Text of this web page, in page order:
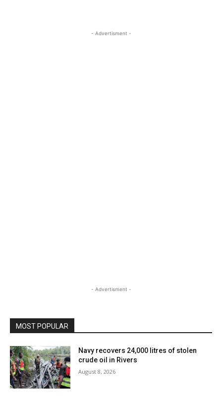
- Advertisment -
- Advertisment -
MOST POPULAR
Navy recovers 24,000 litres of stolen
crude oil in Rivers
August 8, 2026